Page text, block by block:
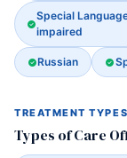
Special
impaired
Russian
TREATMENT TYPES
Types of Care